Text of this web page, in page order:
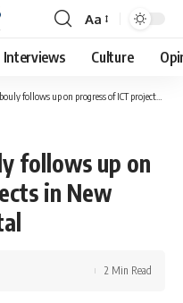
Font
Resizer
Aa
Interviews Culture
up on progress of ICT projects in New Administrative Capital
follows up on
in New
2 Min Read